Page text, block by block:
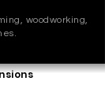
woodworking,